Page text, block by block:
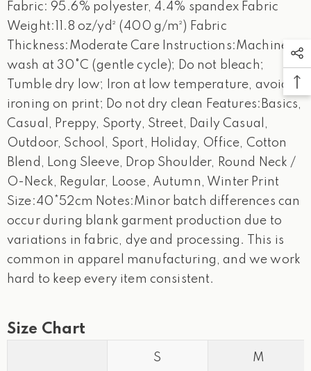
Fabric: 95.6% polyester, 4.4% spandex Fabric
Weight:11.8 oz/yd² (400 g/m²) Fabric
Thickness:Moderate Care Instructions:Machine
wash at 30°C (gentle cycle); Do not bleach;
Tumble dry low; Iron at low temperature, avoid
ironing on print; Do not dry clean Features:Basics,
Casual, Preppy, Sporty, Street, Daily Casual,
Outdoor, School, Sport, Holiday, Office, Cotton
Blend, Long Sleeve, Drop Shoulder, Round Neck /
O-Neck, Regular, Loose, Autumn, Winter Print
Size:40*52cm Notes:Minor batch differences can
occur during blank garment production due to
variations in fabric, dye and processing. This is
common in apparel manufacturing, and we work
hard to keep every item consistent.
Size Chart
S M